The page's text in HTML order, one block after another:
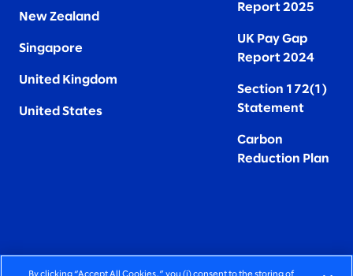
New Zealand
Singapore
United Kingdom
United States
Report 2025
UK Pay Gap
Report 2024
Section 172(1)
Statement
Carbon
Reduction Plan